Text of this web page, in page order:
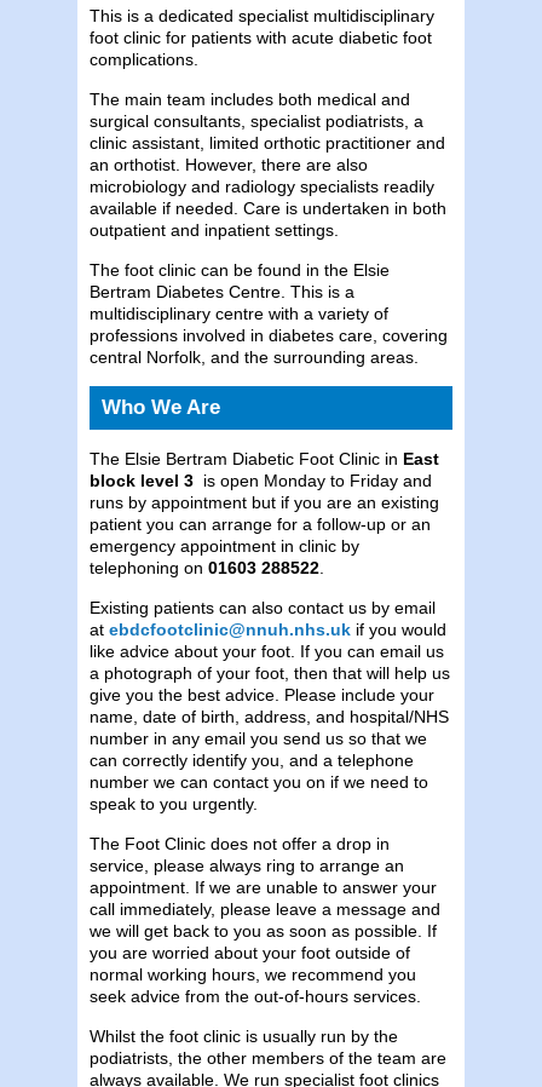
This is a dedicated specialist multidisciplinary
foot clinic for patients with acute diabetic foot
complications.
The main team includes both medical and
surgical consultants, specialist podiatrists, a
clinic assistant, limited orthotic practitioner and
an orthotist. However, there are also
microbiology and radiology specialists readily
available if needed. Care is undertaken in both
outpatient and inpatient settings.
The foot clinic can be found in the Elsie
Bertram Diabetes Centre. This is a
multidisciplinary centre with a variety of
professions involved in diabetes care, covering
central Norfolk, and the surrounding areas.
Who We Are
The Elsie Bertram Diabetic Foot Clinic in East
block level 3 is open Monday to Friday and
runs by appointment but if you are an existing
patient you can arrange for a follow-up or an
emergency appointment in clinic by
telephoning on 01603 288522
Existing patients can also contact us by email
at ebdcfootclinic@nnuh.nhs.uk if you would
like advice about your foot. If you can email us
a photograph of your foot, then that will help us
give you the best advice. Please include your
name, date of birth, address, and hospital/NHS
number in any email you send us so that we
can correctly identify you, and a telephone
number we can contact you on if we need to
speak to you urgently.
The Foot Clinic does not offer a drop in
service, please always ring to arrange an
appointment. If we are unable to answer your
call immediately, please leave a message and
we will get back to you as soon as possible. If
you are worried about your foot outside of
normal working hours, we recommend you
seek advice from the out-of-hours services.
Whilst the foot clinic is usually run by the
podiatrists, the other members of the team are
always available. We run specialist foot clinics